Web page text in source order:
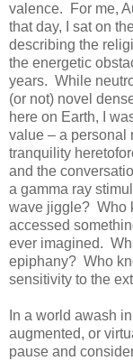
valence. For me,
that day, I sat on
describing the
the energetic
years. While
(or not) novel
here on Earth, I
value – a personal
tranquility
and the
a gamma ray
wave jiggle? Who
accessed
ever imagined.
epiphany? Who
sensitivity to the
In a world awash
augmented, or
pause and